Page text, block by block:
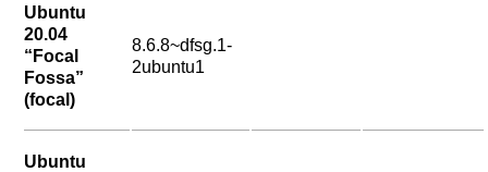
Ubuntu
20.04
“Focal
Fossa”
(focal)
8.6.8~dfsg.1-
2ubuntu1
Ubuntu